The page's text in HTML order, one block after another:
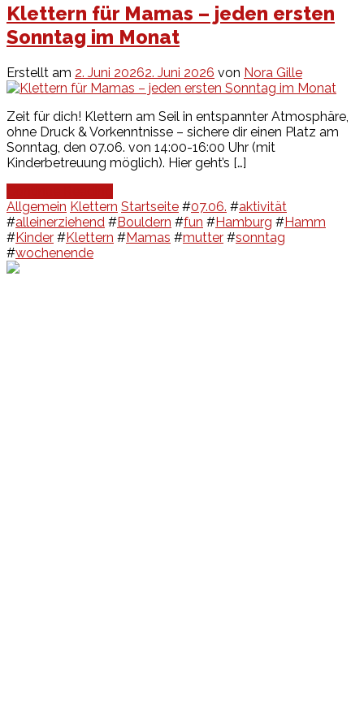
Klettern für Mamas – jeden ersten
Sonntag im Monat
Erstellt am 2. Juni 20262. Juni 2026 von Nora Gille
Zeit für dich! Klettern am Seil in entspannter Atmosphäre,
ohne Druck & Vorkenntnisse – sichere dir einen Platz am
Sonntag, den 07.06. von 14:00-16:00 Uhr (mit
Kinderbetreuung möglich). Hier geht’s […]
Allgemein Klettern Startseite #07.06. #aktivität
#alleinerziehend #Bouldern #fun #Hamburg #Hamm
#Kinder #Klettern #Mamas #mutter #sonntag
#wochenende